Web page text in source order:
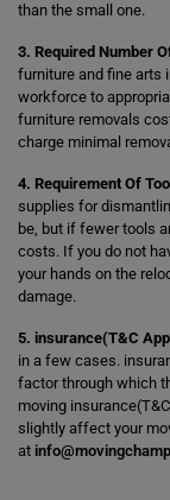
than the small one.
3. Required Number
furniture and fine arts
workforce to
furniture removals
charge minimal
4. Requirement Of
supplies for
be, but if fewer tools
costs. If you do not
your hands on the
damage.
5. insurance(T&C
in a few cases.
factor through which
moving
slightly affect your
at